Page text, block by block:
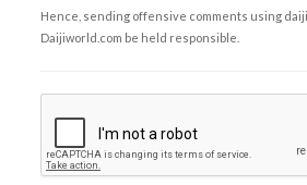
Hence, sending offensive comments using
Daijiworld.com be held responsible.